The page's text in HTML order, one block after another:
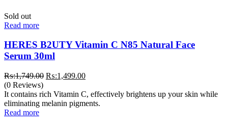
Sold out
Read more
HERES B2UTY Vitamin C N85 Natural Face
Serum 30ml
₨:1,749.00 Original
was:
₨:1,749.00.
₨:1,499.00Current
is:
₨:1,499.00.
(0 Reviews)
It contains rich Vitamin C, effectively brightens up your skin while
eliminating melanin pigments.
Read more